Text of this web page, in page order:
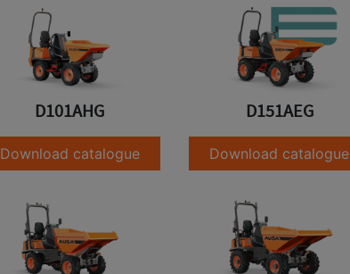
D101AHG
Download catalogue
D151AEG
Download catalogue